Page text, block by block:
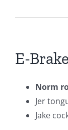
E-
Norm
Jer
Jake